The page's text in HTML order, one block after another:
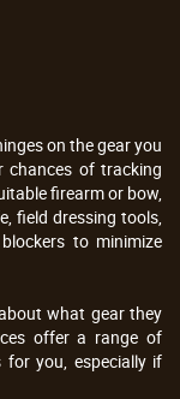
on the gear you
chances of tracking
firearm or bow,
field dressing tools,
to minimize
what gear they
offer a range of
for you, especially if